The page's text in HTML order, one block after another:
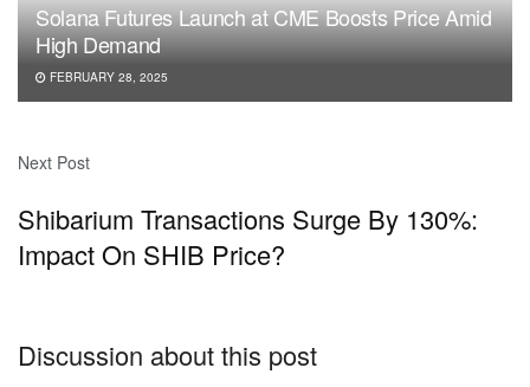
Solana Futures Launch at CME Boosts Price Amid
High Demand
FEBRUARY 28, 2025
Next Post
Shibarium Transactions Surge By 130%:
Impact On SHIB Price?
Discussion about this post